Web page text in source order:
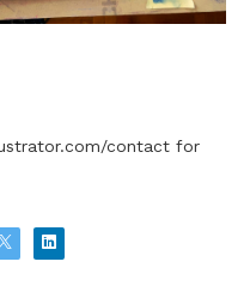
contact for